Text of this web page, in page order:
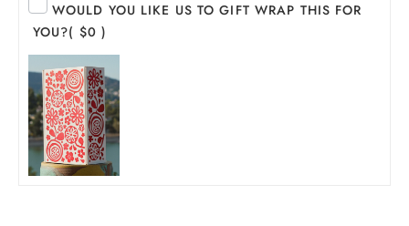
+ N/A
WOULD YOU LIKE US TO GIFT WRAP THIS FOR
YOU?( $0 )